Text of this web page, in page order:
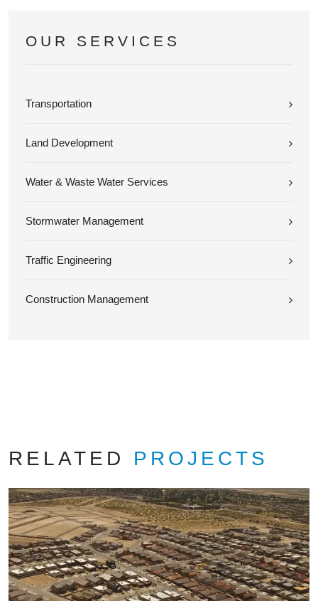
OUR SERVICES
Transportation
Land Development
Water & Waste Water Services
Stormwater Management
Traffic Engineering
Construction Management
RELATED PROJECTS